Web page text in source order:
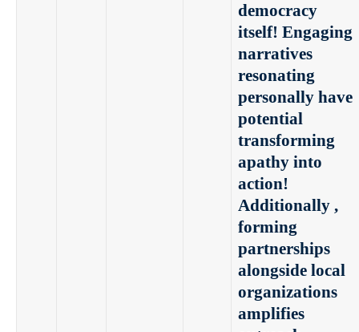
democracy
itself! Engaging
narratives
resonating
personally have
potential
transforming
apathy into
action!
Additionally ,
forming
partnerships
alongside local
organizations
amplifies